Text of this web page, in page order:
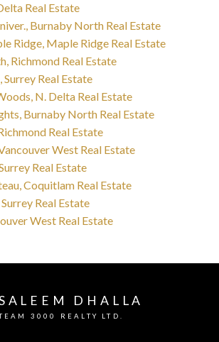
Real Estate
Burnaby North Real Estate
Ridge, Maple Ridge Real Estate
Richmond Real Estate
Surrey Real Estate
N. Delta Real Estate
Burnaby North Real Estate
Real Estate
West Real Estate
Real Estate
Coquitlam Real Estate
Real Estate
West Real Estate
DHALLA
3000 REALTY LTD.